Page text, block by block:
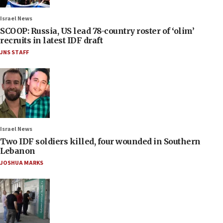
Israel News
SCOOP: Russia, US lead 78-country roster of ‘olim’
recruits in latest IDF draft
JNS STAFF
Israel News
Two IDF soldiers killed, four wounded in Southern
Lebanon
JOSHUA MARKS